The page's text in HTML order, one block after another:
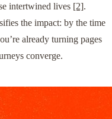
intertwined lives [2].
the impact: by the time
already turning pages
converge.